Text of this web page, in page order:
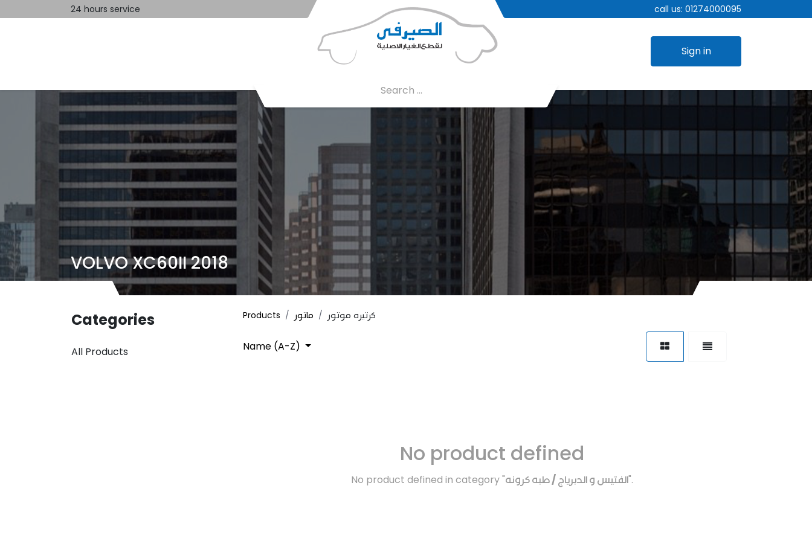
24 hours service call us: 01274000095
Sign in
VOLVO XC60II 2018
Categories
All Products
Products ماتور كرتيره موتور
Name (A-Z)
No product defined
No product defined in category "الفتيس و الدبرياج / طبه كرونه".